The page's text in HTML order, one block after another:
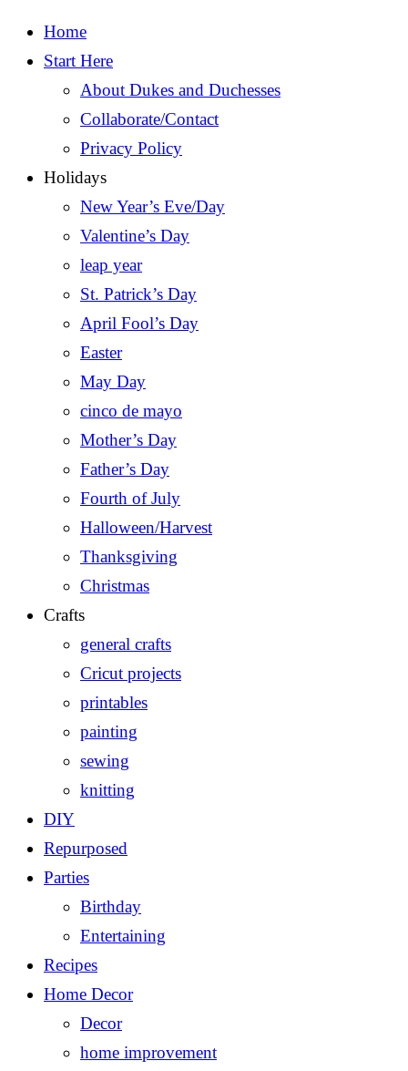
Home
Start Here
About Dukes and Duchesses
Collaborate/Contact
Privacy Policy
Holidays
New Year’s Eve/Day
Valentine’s Day
leap year
St. Patrick’s Day
April Fool’s Day
Easter
May Day
cinco de mayo
Mother’s Day
Father’s Day
Fourth of July
Halloween/Harvest
Thanksgiving
Christmas
Crafts
general crafts
Cricut projects
printables
painting
sewing
knitting
DIY
Repurposed
Parties
Birthday
Entertaining
Recipes
Home Decor
Decor
home improvement